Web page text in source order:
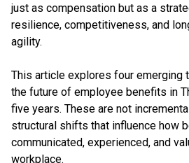
just as compensation but as a
resilience, competitiveness, and
agility.
This article explores four emerging
the future of employee benefits in
five years. These are not
structural shifts that influence how
communicated, experienced, and
workplace.